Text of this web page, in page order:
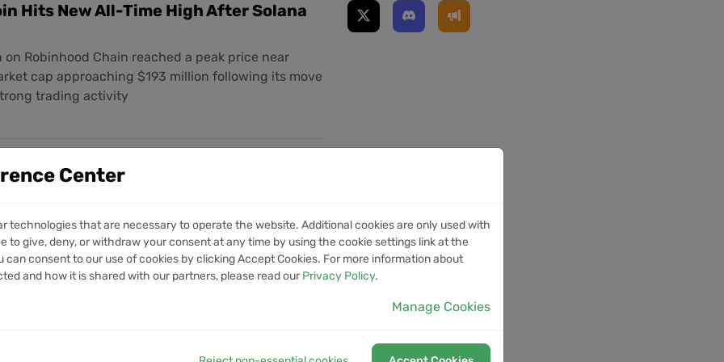
Hits New All-Time High After Solana
on Robinhood Chain reached a peak price near
cap approaching $193 million following its move
trading activity
with Solana for Stablecoin
Pilot
to test blockchain-powered cross-border
the first such tie-up for a Korean internet-only
its services ahead of its parent company’s
Center
technologies that are necessary to operate the website. Additional cookies are only used with
to give, deny, or withdraw your consent at any time by using the cookie settings link at the
can consent to our use of cookies by clicking Accept Cookies. For more information about
and how it is shared with our partners, please read our Privacy Policy.
Manage Cookies